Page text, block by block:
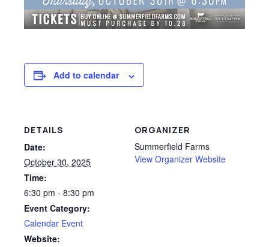
Add to calendar
DETAILS
Date:
October 30, 2025
Time:
6:30 pm - 8:30 pm
Event Category:
Calendar Event
Website:
ORGANIZER
Summerfield Farms
View Organizer Website